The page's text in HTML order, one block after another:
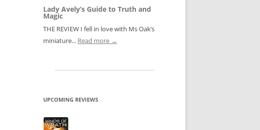
Lady Avely’s Guide to Truth and
Magic
THE REVIEW I fell in love with Ms Oak’s
miniature... Read more →
UPCOMING REVIEWS